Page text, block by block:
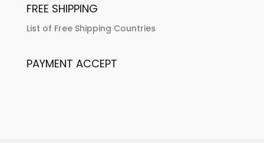
FREE SHIPPING
List of Free Shipping Countries
PAYMENT ACCEPT